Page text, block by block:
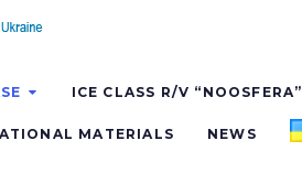
ICE CLASS R/V “NOOSFERA”
MATERIALS NEWS